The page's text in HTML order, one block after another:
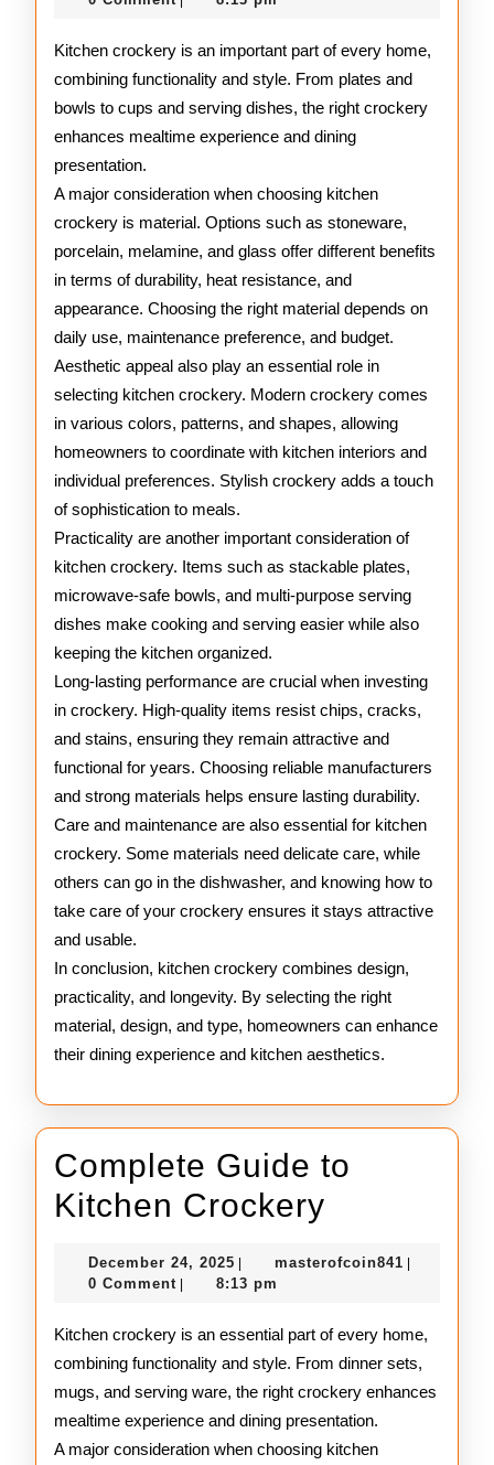
Guide
Kitchen crockery is an important part of every home,
combining functionality and style. From plates and
bowls to cups and serving dishes, the right crockery
enhances mealtime experience and dining
presentation.
A major consideration when choosing kitchen
crockery is material. Options such as stoneware,
porcelain, melamine, and glass offer different benefits
in terms of durability, heat resistance, and
appearance. Choosing the right material depends on
daily use, maintenance preference, and budget.
Aesthetic appeal also play an essential role in
selecting kitchen crockery. Modern crockery comes
in various colors, patterns, and shapes, allowing
homeowners to coordinate with kitchen interiors and
individual preferences. Stylish crockery adds a touch
of sophistication to meals.
Practicality are another important consideration of
kitchen crockery. Items such as stackable plates,
microwave-safe bowls, and multi-purpose serving
dishes make cooking and serving easier while also
keeping the kitchen organized.
Long-lasting performance are crucial when investing
in crockery. High-quality items resist chips, cracks,
and stains, ensuring they remain attractive and
functional for years. Choosing reliable manufacturers
and strong materials helps ensure lasting durability.
Care and maintenance are also essential for kitchen
crockery. Some materials need delicate care, while
others can go in the dishwasher, and knowing how to
take care of your crockery ensures it stays attractive
and usable.
In conclusion, kitchen crockery combines design,
practicality, and longevity. By selecting the right
material, design, and type, homeowners can enhance
their dining experience and kitchen aesthetics.
Complete Guide to
Kitchen Crockery
Kitchen
Crockery
December 24, 2025 December
24,
masterofcoin841
0 Comment 8:13 pm
Kitchen crockery is an essential part of every home,
combining functionality and style. From dinner sets,
mugs, and serving ware, the right crockery enhances
mealtime experience and dining presentation.
A major consideration when choosing kitchen